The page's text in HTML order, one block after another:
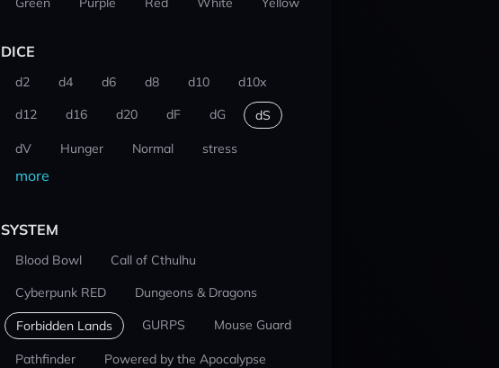
DICE
d2 d4 d6 d8 d10
d10x
d12
d16 d20 dF dG dS
dV Hunger Normal stress
more
SYSTEM
Blood Bowl
Call of Cthulhu
Cyberpunk RED
Dungeons & Dragons
Forbidden Lands GURPS Mouse Guard
Pathfinder
Powered by the Apocalypse